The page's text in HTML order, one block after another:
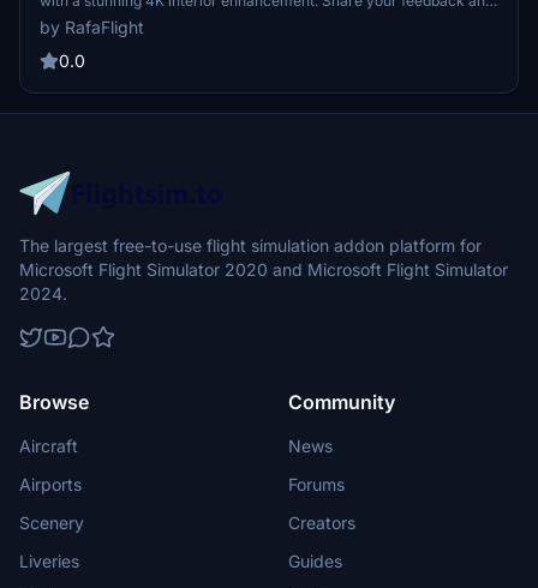
enjoy the experience.
by RafaFlight
0.0
The largest free-to-use flight simulation addon platform for
Microsoft Flight Simulator 2020 and Microsoft Flight Simulator
2024.
Browse
Aircraft
Airports
Scenery
Liveries
Community
News
Forums
Creators
Guides